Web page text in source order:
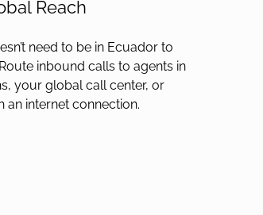
Reach
need to be in Ecuador to
inbound calls to agents in
your global call center, or
an internet connection.